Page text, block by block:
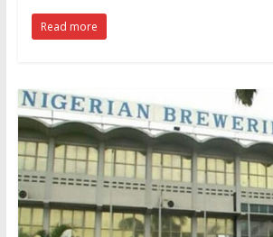
Read more